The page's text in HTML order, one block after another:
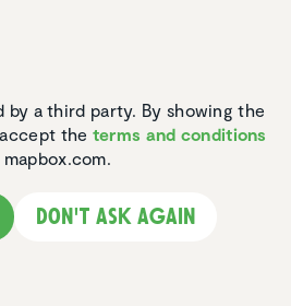
by a third party. By showing the
the terms and conditions
Don't ask again